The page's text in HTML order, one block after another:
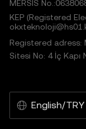
MERSIS
KEP (Registered
Registered adress:
Sitesi No: 4 İç Kapı
English/TRY